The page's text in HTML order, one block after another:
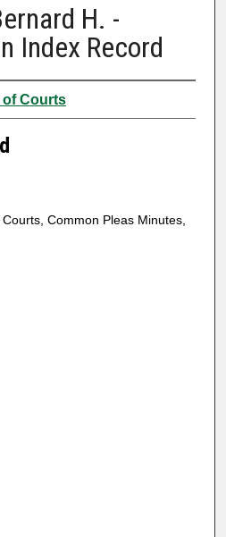
H. -
Index Record
of Courts
Common Pleas Minutes,